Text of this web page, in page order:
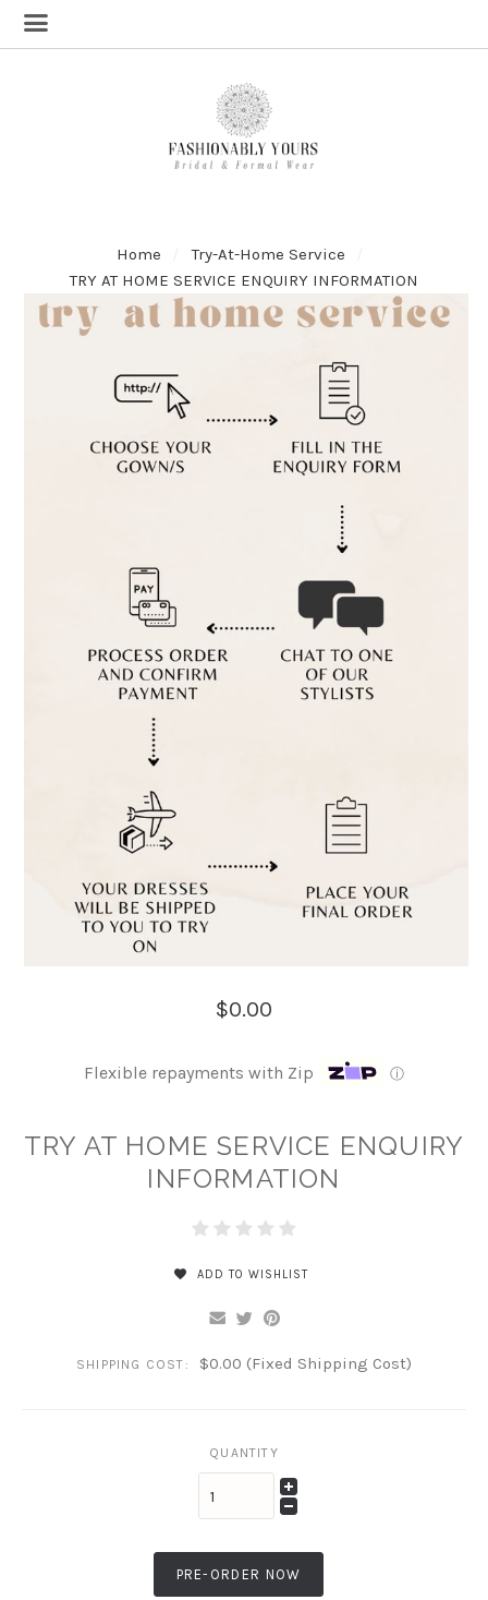
Home
Try-At-Home Service
TRY AT HOME SERVICE ENQUIRY INFORMATION
$0.00
Flexible repayments with Zip ⓘ
TRY AT HOME SERVICE ENQUIRY
INFORMATION
ADD TO WISHLIST
SHIPPING COST: $0.00 (Fixed Shipping Cost)
QUANTITY
PRE-ORDER NOW